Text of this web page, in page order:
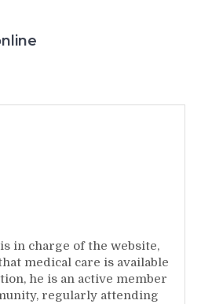
in charge of the website,
medical care is available
he is an active member
regularly attending